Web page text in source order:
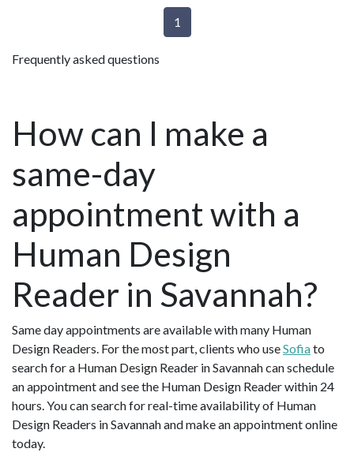
1
Frequently asked questions
How can I make a
same-day
appointment with a
Human Design
Reader in Savannah?
Same day appointments are available with many Human
Design Readers. For the most part, clients who useSofiato
search for a Human Design Reader in Savannah can schedule
an appointment and see the Human Design Reader within 24
hours. You can search for real-time availability of Human
Design Readers in Savannah and make an appointment online
today.